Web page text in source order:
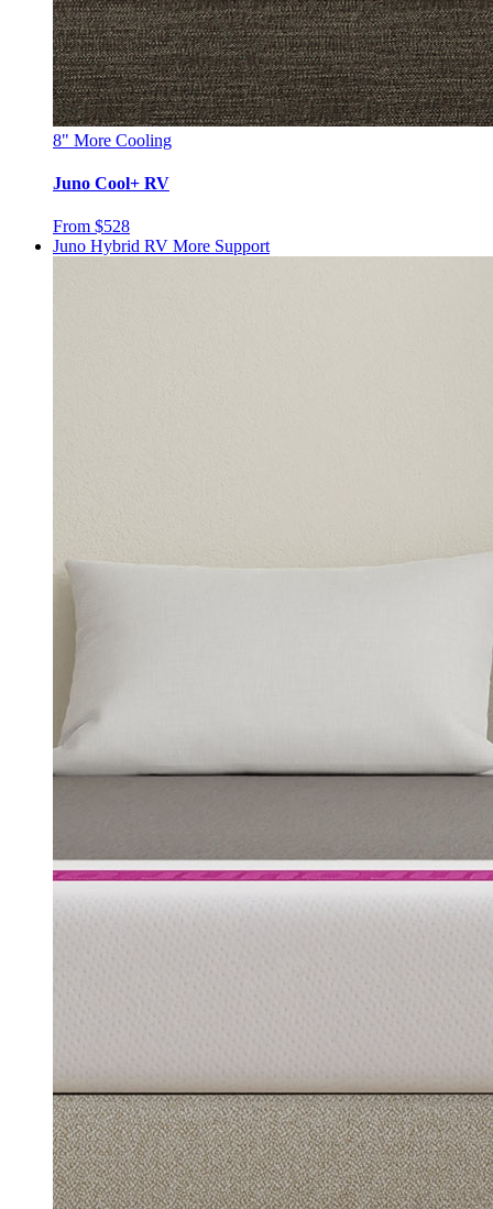
8" More Cooling
Juno Cool+ RV
From $528
Juno Hybrid RV More Support